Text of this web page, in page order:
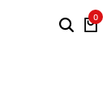
Search
0